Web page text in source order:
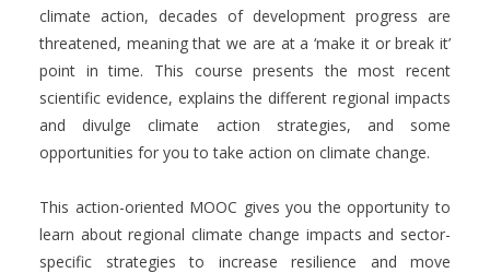
climate action, decades of development progress are
threatened, meaning that we are at a ‘make it or break it’
point in time. This course presents the most recent
scientific evidence, explains the different regional impacts
and divulge climate action strategies, and some
opportunities for you to take action on climate change.
This action-oriented MOOC gives you the opportunity to
learn about regional climate change impacts and sector-
specific strategies to increase resilience and move